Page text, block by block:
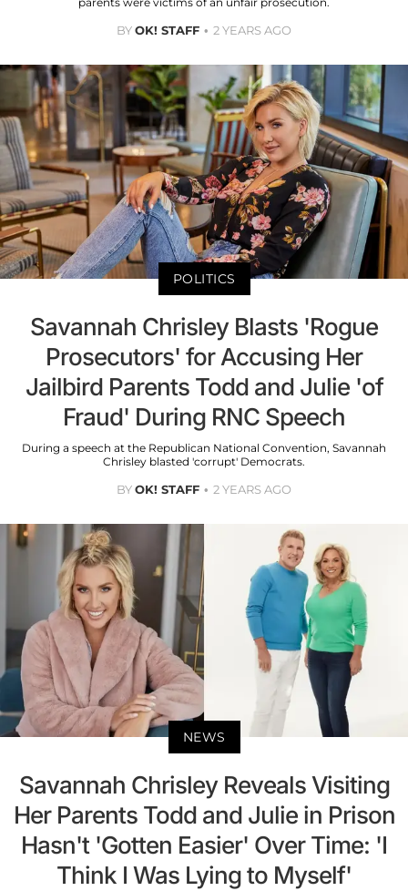
BYOK! STAFF 2 YEARS AGO
POLITICS
Savannah Chrisley Blasts 'Rogue
Prosecutors' for Accusing Her
Jailbird Parents Todd and Julie 'of
Fraud' During RNC Speech
During a speech at the Republican National Convention, Savannah
Chrisley blasted 'corrupt' Democrats.
BYOK! STAFF 2 YEARS AGO
NEWS
Savannah Chrisley Reveals Visiting
Her Parents Todd and Julie in Prison
Hasn't 'Gotten Easier' Over Time: 'I
Think I Was Lying to Myself'